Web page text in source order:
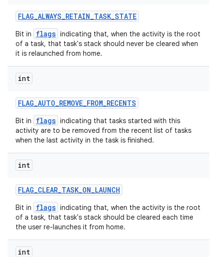
FLAG_ALWAYS_RETAIN_TASK_STATE
Bit in flags indicating that, when the activity is the root
of a task, that task's stack should never be cleared when
it is relaunched from home.
int
FLAG_AUTO_REMOVE_FROM_RECENTS
Bit in flags indicating that tasks started with this
activity are to be removed from the recent list of tasks
when the last activity in the task is finished.
int
FLAG_CLEAR_TASK_ON_LAUNCH
Bit in flags indicating that, when the activity is the root
of a task, that task's stack should be cleared each time
the user re-launches it from home.
int